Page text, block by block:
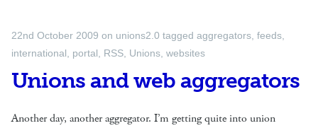
22nd October 2009 on unions2.0 tagged aggregators feeds
international
portal RSS Unions websites
Unions and web aggregators
Another day, another aggregator. I’m getting quite into union